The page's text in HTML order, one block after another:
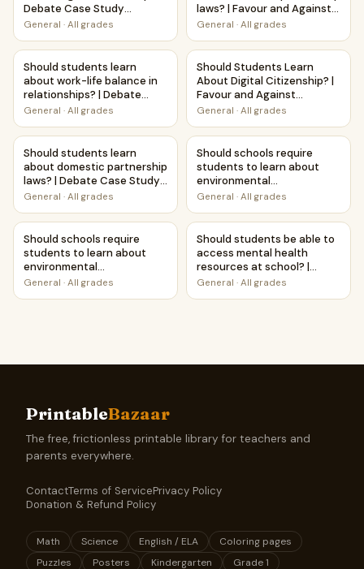
Debate Case Study
Worksheet
General · All grades
laws? | Favour and Against
Worksheet Printable
General · All grades
Should students learn about work-life balance in
Should students learn
about work-life balance in
relationships? | Debate
Case Study Worksheet
General · All grades
Should Students Learn
Should Students Learn
About Digital Citizenship? |
Favour and Against
Worksheet Printable
General · All grades
Should students learn about domestic partnership laws?
Should students learn
about domestic partnership
laws? | Debate Case Study
Worksheet
General · All grades
Should schools require
Should schools require
students to learn about
environmental
conservation? | Favour and
Printable Activity
General · All grades
Should schools require students to learn about
Should schools require
students to learn about
environmental
conservation? | Debate
General · All grades
Should students be able to
Should students be able to
access mental health
resources at school? |
Debate Case Study
General · All grades
PrintableBazaar
The free, frictionless printable library for teachers and
parents everywhere.
ContactTerms of ServicePrivacy Policy
Donation & Refund Policy
Math Science English / ELA
Coloring pages
Puzzles
Posters Kindergarten Grade 1